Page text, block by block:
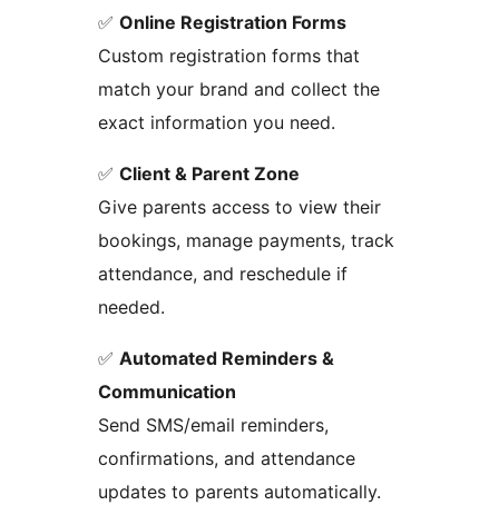
✅ Online Registration Forms
Custom registration forms that
match your brand and collect the
exact information you need.
✅ Client & Parent Zone
Give parents access to view their
bookings, manage payments, track
attendance, and reschedule if
needed.
✅ Automated Reminders &
Communication
Send SMS/email reminders,
confirmations, and attendance
updates to parents automatically.